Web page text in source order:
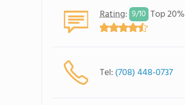
Rating: 9/10 Top 20%
Tel: (708) 448-0737